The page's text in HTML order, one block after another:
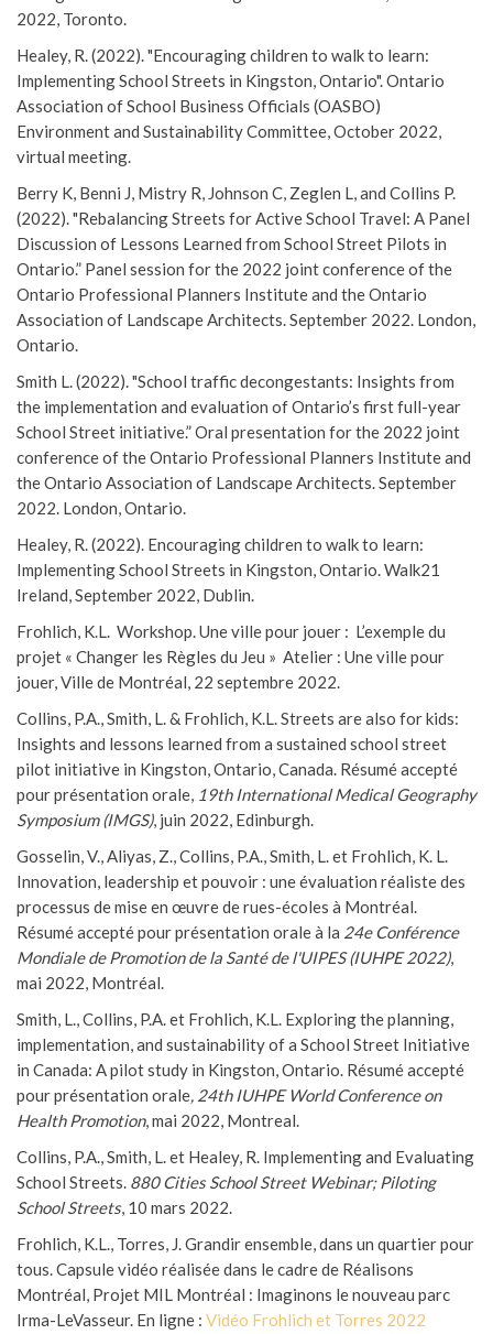
2022, Toronto.
Healey, R. (2022). "Encouraging children to walk to learn:
Implementing School Streets in Kingston, Ontario". Ontario
Association of School Business Officials (OASBO)
Environment and Sustainability Committee, October 2022,
virtual meeting.
Berry K, Benni J, Mistry R, Johnson C, Zeglen L, and Collins P.
(2022). "Rebalancing Streets for Active School Travel: A Panel
Discussion of Lessons Learned from School Street Pilots in
Ontario.” Panel session for the 2022 joint conference of the
Ontario Professional Planners Institute and the Ontario
Association of Landscape Architects. September 2022. London,
Ontario.
Smith L. (2022). "School traffic decongestants: Insights from
the implementation and evaluation of Ontario’s first full-year
School Street initiative.” Oral presentation for the 2022 joint
conference of the Ontario Professional Planners Institute and
the Ontario Association of Landscape Architects. September
2022. London, Ontario.
Healey, R. (2022). Encouraging children to walk to learn:
Implementing School Streets in Kingston, Ontario. Walk21
Ireland, September 2022, Dublin.
Frohlich, K.L. Workshop. Une ville pour jouer : L’exemple du
projet « Changer les Règles du Jeu » Atelier : Une ville pour
jouer, Ville de Montréal, 22 septembre 2022.
Collins, P.A., Smith, L. & Frohlich, K.L. Streets are also for kids:
Insights and lessons learned from a sustained school street
pilot initiative in Kingston, Ontario, Canada. Résumé accepté
pour présentation orale, 19th International Medical Geography
Symposium (IMGS), juin 2022, Edinburgh.
Gosselin, V., Aliyas, Z., Collins, P.A., Smith, L. et Frohlich, K. L.
Innovation, leadership et pouvoir : une évaluation réaliste des
processus de mise en œuvre de rues-écoles à Montréal.
Résumé accepté pour présentation orale à la 24e Conférence
Mondiale de Promotion de la Santé de l'UIPES (IUHPE 2022),
mai 2022, Montréal.
Smith, L., Collins, P.A. et Frohlich, K.L. Exploring the planning,
implementation, and sustainability of a School Street Initiative
in Canada: A pilot study in Kingston, Ontario. Résumé accepté
pour présentation orale, 24th IUHPE World Conference on
Health Promotion, mai 2022, Montreal.
Collins, P.A., Smith, L. et Healey, R. Implementing and Evaluating
School Streets. 880 Cities School Street Webinar; Piloting
School Streets, 10 mars 2022.
Frohlich, K.L., Torres, J. Grandir ensemble, dans un quartier pour
tous. Capsule vidéo réalisée dans le cadre de Réalisons
Montréal, Projet MIL Montréal : Imaginons le nouveau parc
Irma-LeVasseur. En ligne : Vidéo Frohlich et Torres 2022